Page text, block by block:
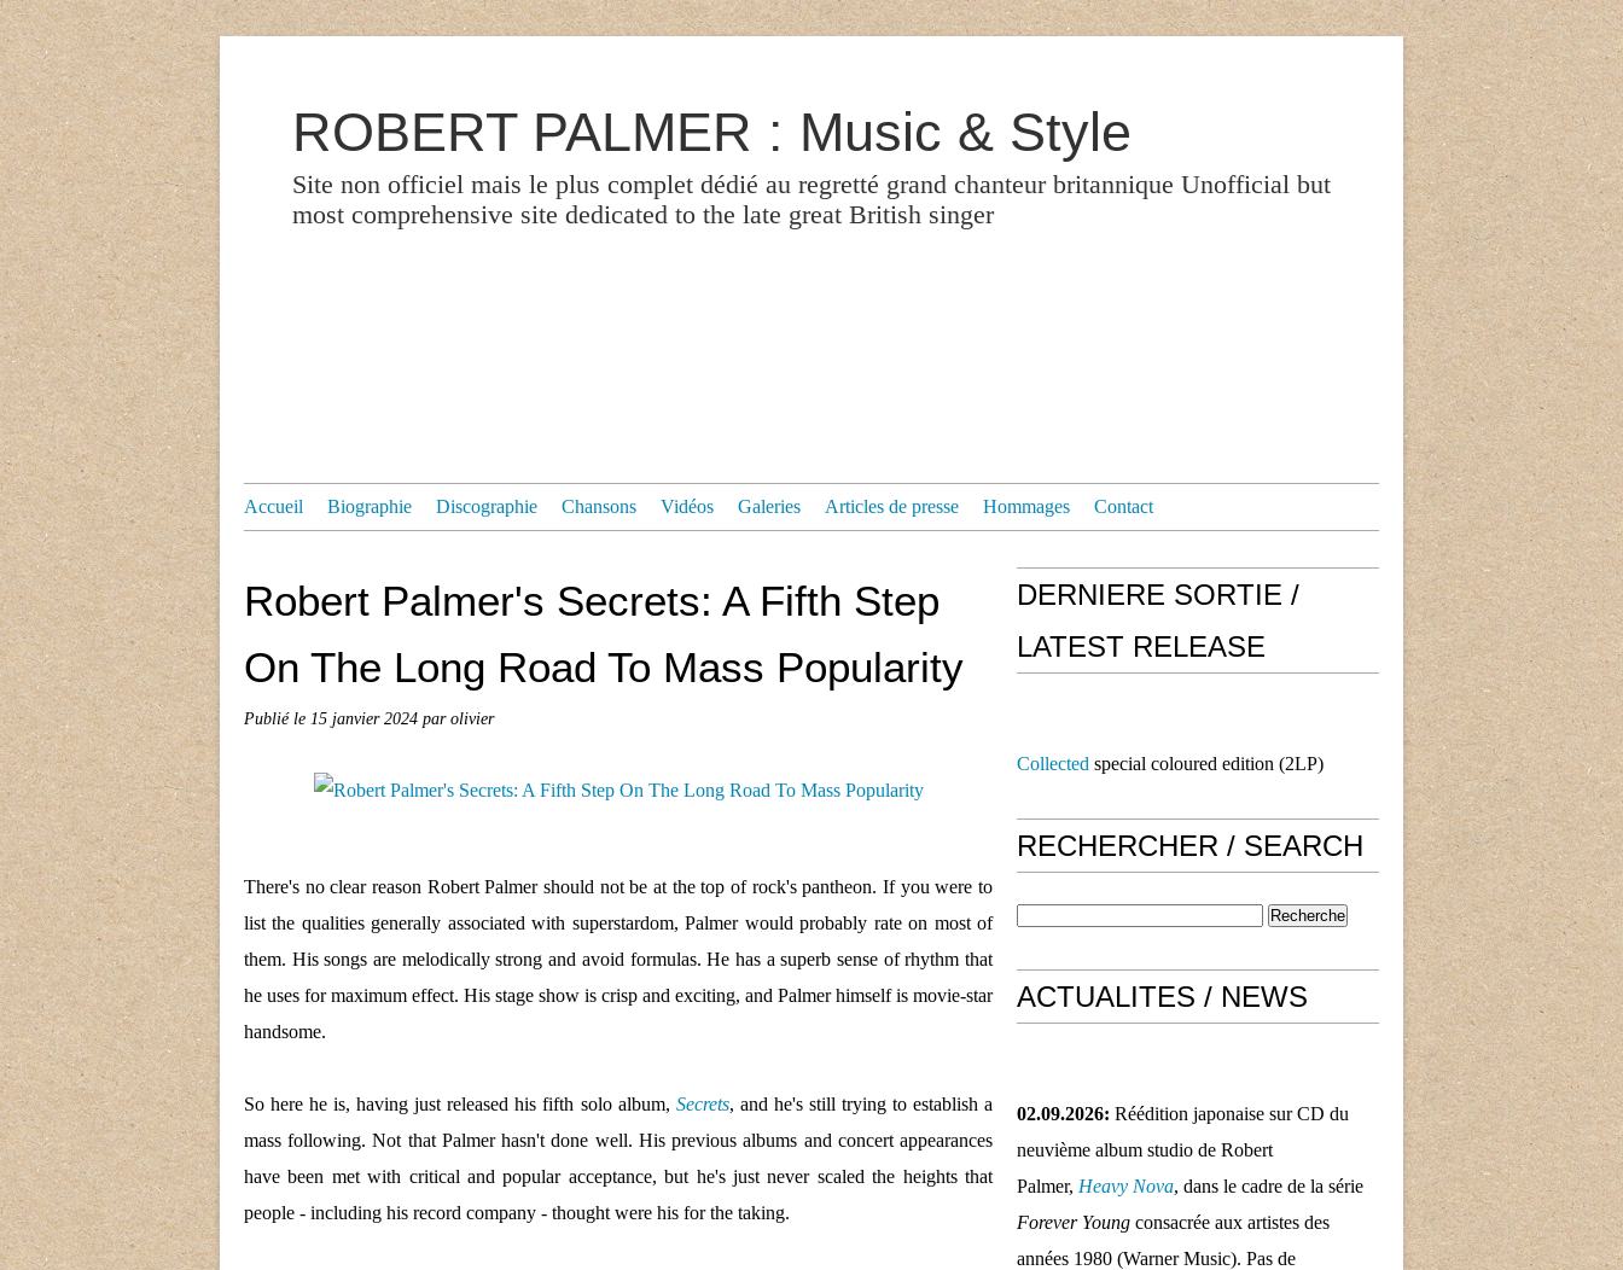
ROBERT PALMER : Music & Style
Site non officiel mais le plus complet dédié au regretté grand chanteur britannique Unofficial but
most comprehensive site dedicated to the late great British singer
Accueil Biographie Discographie Chansons Vidéos Galeries Articles de presse Hommages Contact
Robert Palmer's Secrets: A Fifth Step
On The Long Road To Mass Popularity
Publié le 15 janvier 2024 par olivier
There's no clear reason Robert Palmer should not be at the top of rock's pantheon. If you were to
list the qualities generally associated with superstardom, Palmer would probably rate on most of
them. His songs are melodically strong and avoid formulas. He has a superb sense of rhythm that
he uses for maximum effect. His stage show is crisp and exciting, and Palmer himself is movie-star
handsome.
So here he is, having just released his fifth solo album, Secrets, and he's still trying to establish a
mass following. Not that Palmer hasn't done well. His previous albums and concert appearances
have been met with critical and popular acceptance, but he's just never scaled the heights that
people - including his record company - thought were his for the taking.
DERNIERE SORTIE /
LATEST RELEASE
Collected special coloured edition (2LP)
RECHERCHER / SEARCH
ACTUALITES / NEWS
02.09.2026: Réédition japonaise sur CD du
neuvième album studio de Robert
Palmer, Heavy Nova, dans le cadre de la série
Forever Young consacrée aux artistes des
années 1980 (Warner Music). Pas de